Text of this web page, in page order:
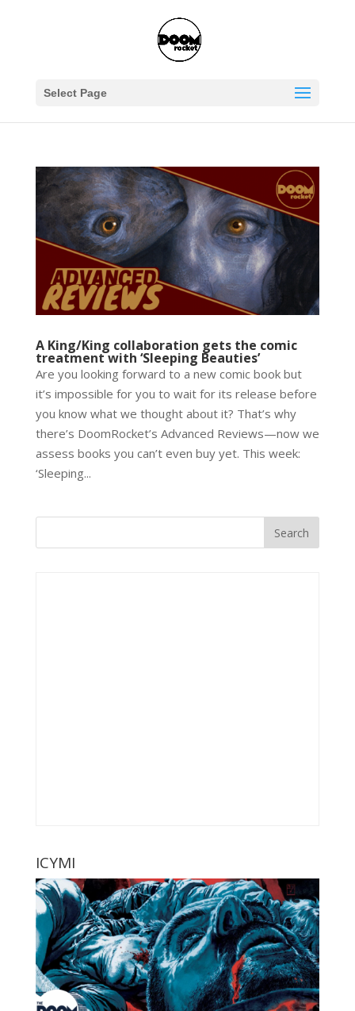
Select Page
A King/King collaboration gets the comic
treatment with ‘Sleeping Beauties’
Are you looking forward to a new comic book but
it’s impossible for you to wait for its release before
you know what we thought about it? That’s why
there’s DoomRocket’s Advanced Reviews—now we
assess books you can’t even buy yet. This week:
‘Sleeping...
ICYMI